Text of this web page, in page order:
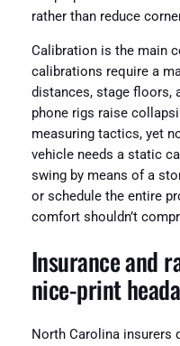
rather than reduce
Calibration is the main
calibrations require a
distances, stage floors,
phone rigs raise
measuring tactics, yet
vehicle needs a static
swing by means of a
or schedule the entire
comfort shouldn’t
Insurance and
nice‑print
North Carolina insurers